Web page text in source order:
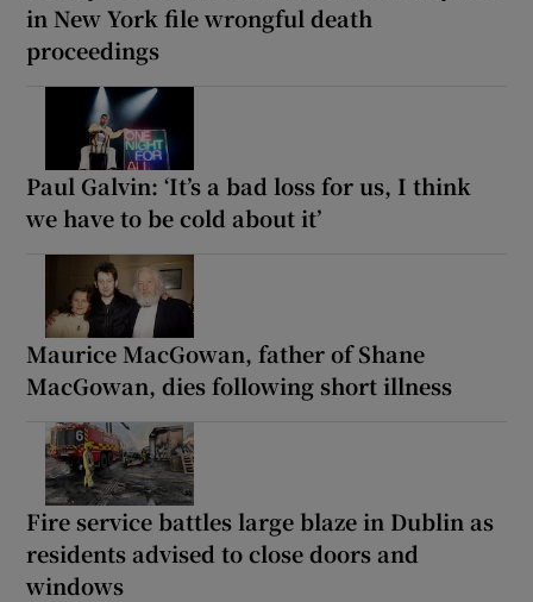
in New York file wrongful death
proceedings
Paul Galvin: ‘It’s a bad loss for us, I think
we have to be cold about it’
Maurice MacGowan, father of Shane
MacGowan, dies following short illness
Fire service battles large blaze in Dublin as
residents advised to close doors and
windows